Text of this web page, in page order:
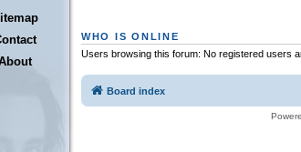
WHO IS ONLINE
Users browsing this forum: No registered users
Board index